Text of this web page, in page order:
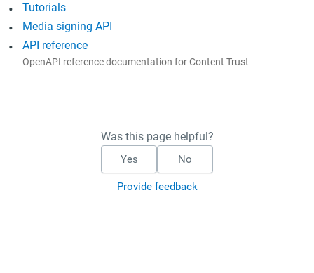
Tutorials
Media signing API
API reference
OpenAPI reference documentation for Content Trust
Was this page helpful?
Yes No
Provide feedback